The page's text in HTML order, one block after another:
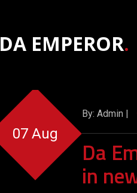
DA EMPEROR.
07 Aug
By: Admin |
Da
in